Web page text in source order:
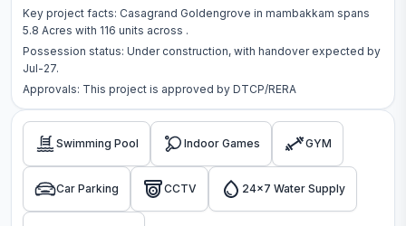
Key project facts: Casagrand Goldengrove in mambakkam spans
5.8 Acres with 116 units across .
Possession status: Under construction, with handover expected by
Jul-27.
Approvals: This project is approved by DTCP/RERA
Swimming Pool Indoor Games GYM
Car Parking CCTV 24x7 Water Supply